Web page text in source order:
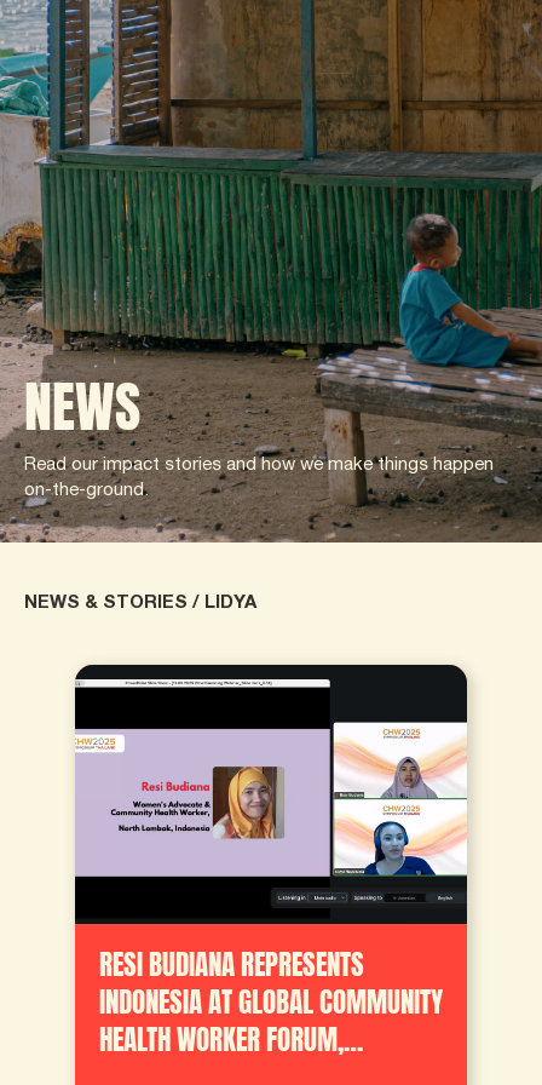
NEWS
Read our impact stories and how we make things happen
on-the-ground.
NEWS & STORIES / LIDYA
RESI BUDIANA REPRESENTS
INDONESIA AT GLOBAL COMMUNITY
HEALTH WORKER FORUM,